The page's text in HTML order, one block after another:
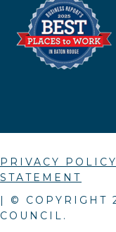
PRIVACY POLICY
STATEMENT
| © COPYRIGHT
COUNCIL.